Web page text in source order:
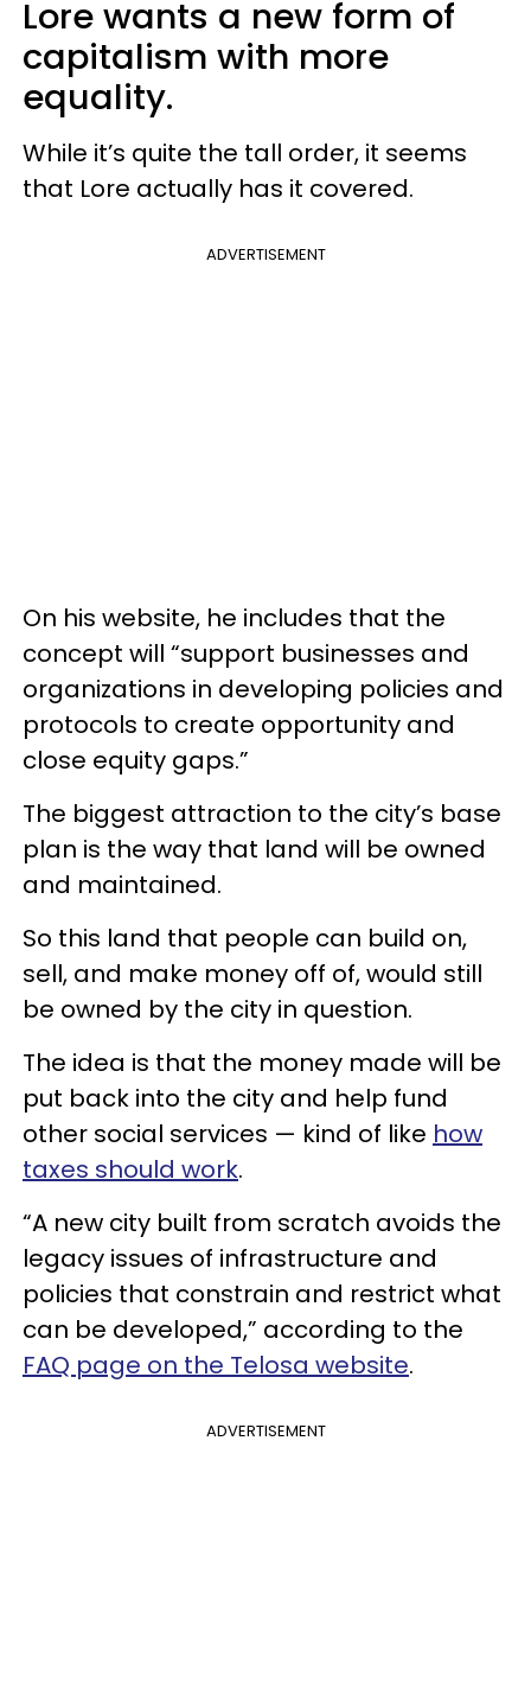
Lore wants a new form of
capitalism with more
equality.
While it’s quite the tall order, it seems
that Lore actually has it covered.
ADVERTISEMENT
On his website, he includes that the
concept will “support businesses and
organizations in developing policies and
protocols to create opportunity and
close equity gaps.”
The biggest attraction to the city’s base
plan is the way that land will be owned
and maintained.
So this land that people can build on,
sell, and make money off of, would still
be owned by the city in question.
The idea is that the money made will be
put back into the city and help fund
other social services — kind of like how
taxes should work.
“A new city built from scratch avoids the
legacy issues of infrastructure and
policies that constrain and restrict what
can be developed,” according to the
FAQ page on the Telosa website.
ADVERTISEMENT